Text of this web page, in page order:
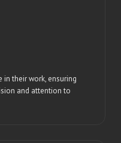
their work, ensuring
and attention to